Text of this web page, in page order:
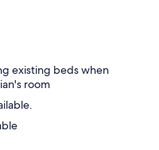
existing beds when
room